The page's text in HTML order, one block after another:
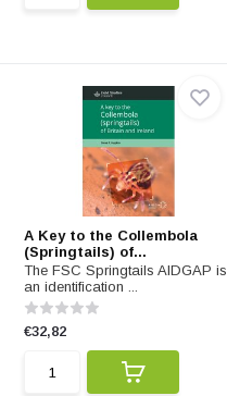
A Key to the Collembola
(Springtails) of...
The FSC Springtails AIDGAP is
an identification ...
€32,82